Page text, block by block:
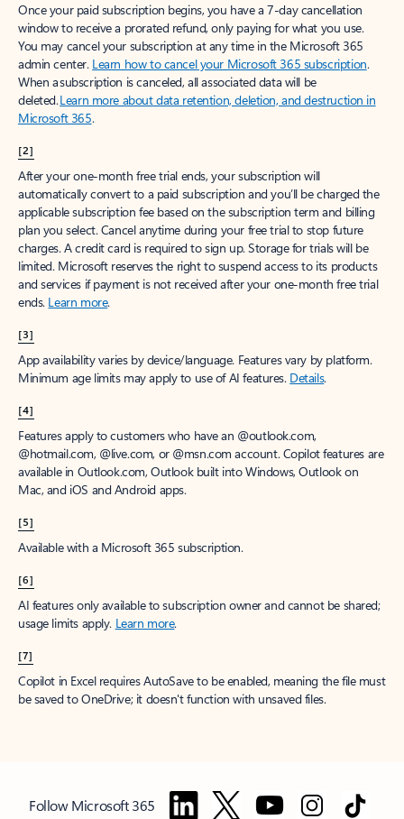
Once your paid subscription begins, you have a 7-day cancellation
window to receive a prorated refund, only paying for what you use.
You may cancel your subscription at any time in the Microsoft 365
admin center. Learn how to cancel your Microsoft 365 subscription.
When a subscription is canceled, all associated data will be
deleted.Learn more about data retention, deletion, and destruction in
Microsoft 365.
[2]
After your one-month free trial ends, your subscription will
automatically convert to a paid subscription and you’ll be charged the
applicable subscription fee based on the subscription term and billing
plan you select. Cancel anytime during your free trial to stop future
charges. A credit card is required to sign up. Storage for trials will be
limited. Microsoft reserves the right to suspend access to its products
and services if payment is not received after your one-month free trial
ends. Learn more.
[3]
App availability varies by device/language. Features vary by platform.
Minimum age limits may apply to use of AI features. Details.
[4]
Features apply to customers who have an @outlook.com,
@hotmail.com, @live.com, or @msn.com account. Copilot features are
available in Outlook.com, Outlook built into Windows, Outlook on
Mac, and iOS and Android apps.
[5]
Available with a Microsoft 365 subscription.
[6]
AI features only available to subscription owner and cannot be shared;
usage limits apply. Learn more.
[7]
Copilot in Excel requires AutoSave to be enabled, meaning the file must
be saved to OneDrive; it doesn't function with unsaved files.
Follow Microsoft 365